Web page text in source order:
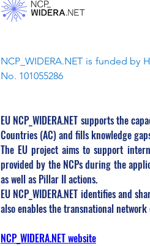
NCP_WIDERA.NET is funded by
No. 101055286
EU NCP_WIDERA.NET supports the
Countries (AC) and fills knowledge
The EU project aims to support
provided by the NCPs during the
as well as Pillar II actions.
EU NCP_WIDERA.NET identifies and
also enables the transnational
NCP_WIDERA.NET website